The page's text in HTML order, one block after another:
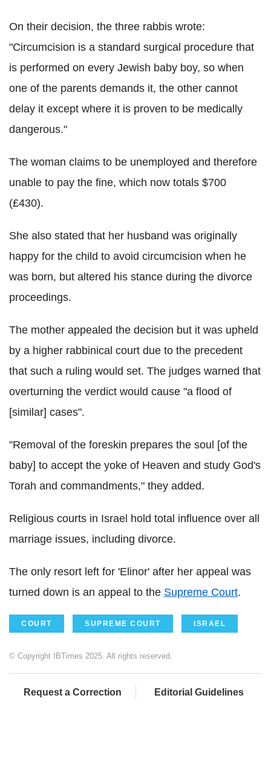
On their decision, the three rabbis wrote:
"Circumcision is a standard surgical procedure that
is performed on every Jewish baby boy, so when
one of the parents demands it, the other cannot
delay it except where it is proven to be medically
dangerous."
The woman claims to be unemployed and therefore
unable to pay the fine, which now totals $700
(£430).
She also stated that her husband was originally
happy for the child to avoid circumcision when he
was born, but altered his stance during the divorce
proceedings.
The mother appealed the decision but it was upheld
by a higher rabbinical court due to the precedent
that such a ruling would set. The judges warned that
overturning the verdict would cause "a flood of
[similar] cases".
"Removal of the foreskin prepares the soul [of the
baby] to accept the yoke of Heaven and study God's
Torah and commandments," they added.
Religious courts in Israel hold total influence over all
marriage issues, including divorce.
The only resort left for 'Elinor' after her appeal was
turned down is an appeal to the Supreme Court.
COURT SUPREME COURT ISRAEL
© Copyright IBTimes 2025. All rights reserved.
Request a Correction Editorial Guidelines